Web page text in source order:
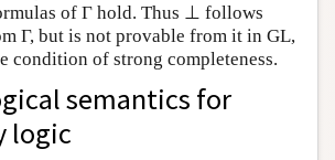
of Γ hold. Thus ⊥ follows
Γ, but is not provable from it in GL,
condition of strong completeness.
semantics for
logic